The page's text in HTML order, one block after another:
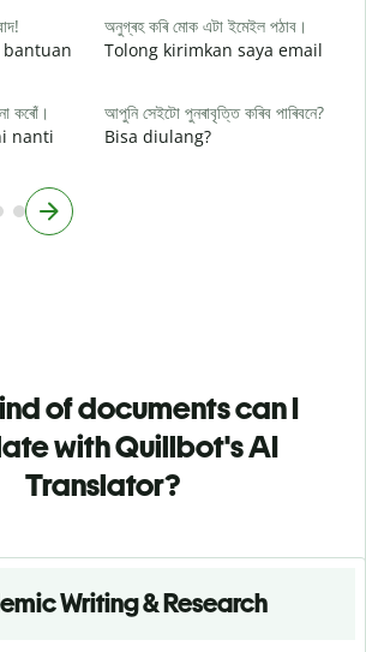
bantuan
অনুগ্ৰহ কৰি মোক এটা ইমেইল পঠাব।
Tolong kirimkan saya email
কৰোঁ।
nanti
আপুনি সেইটো পুনৰাবৃত্তি কৰিব পাৰিবনে?
Bisa diulang?
of documents can I
with Quillbot's AI
Translator?
Writing & Research